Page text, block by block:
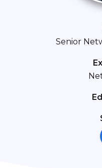
Senior